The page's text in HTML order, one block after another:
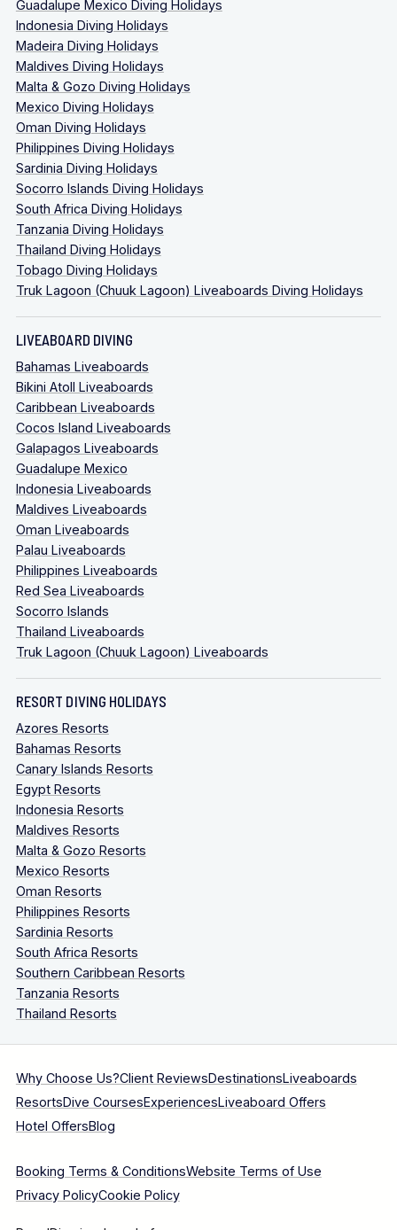
Guadalupe Mexico Diving Holidays
Indonesia Diving Holidays
Madeira Diving Holidays
Maldives Diving Holidays
Malta & Gozo Diving Holidays
Mexico Diving Holidays
Oman Diving Holidays
Philippines Diving Holidays
Sardinia Diving Holidays
Socorro Islands Diving Holidays
South Africa Diving Holidays
Tanzania Diving Holidays
Thailand Diving Holidays
Tobago Diving Holidays
Truk Lagoon (Chuuk Lagoon) Liveaboards Diving Holidays
LIVEABOARD DIVING
Bahamas Liveaboards
Bikini Atoll Liveaboards
Caribbean Liveaboards
Cocos Island Liveaboards
Galapagos Liveaboards
Guadalupe Mexico
Indonesia Liveaboards
Maldives Liveaboards
Oman Liveaboards
Palau Liveaboards
Philippines Liveaboards
Red Sea Liveaboards
Socorro Islands
Thailand Liveaboards
Truk Lagoon (Chuuk Lagoon) Liveaboards
RESORT DIVING HOLIDAYS
Azores Resorts
Bahamas Resorts
Canary Islands Resorts
Egypt Resorts
Indonesia Resorts
Maldives Resorts
Malta & Gozo Resorts
Mexico Resorts
Oman Resorts
Philippines Resorts
Sardinia Resorts
South Africa Resorts
Southern Caribbean Resorts
Tanzania Resorts
Thailand Resorts
Why Choose Us?Client ReviewsDestinationsLiveaboards
ResortsDive CoursesExperiencesLiveaboard Offers
Hotel OffersBlog
Booking Terms & ConditionsWebsite Terms of Use
Privacy PolicyCookie Policy